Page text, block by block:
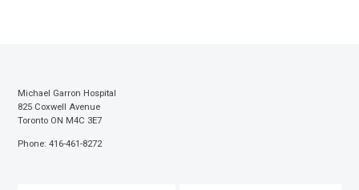
Michael Garron Hospital
825 Coxwell Avenue
Toronto ON M4C 3E7
Phone: 416-461-8272